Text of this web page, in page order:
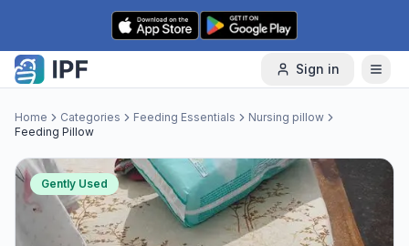
Skip to content
Sign in
Home Categories Feeding Essentials
Nursing pillow
Feeding Pillow
Gently Used